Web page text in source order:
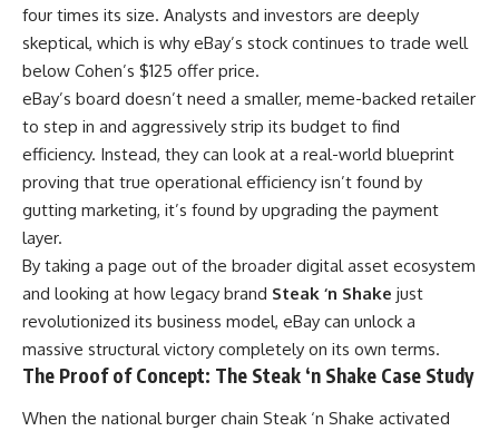
four times its size. Analysts and investors are deeply
skeptical, which is why eBay’s stock continues to trade well
below Cohen’s $125 offer price.
eBay’s board doesn’t need a smaller, meme-backed retailer
to step in and aggressively strip its budget to find
efficiency. Instead, they can look at a real-world blueprint
proving that true operational efficiency isn’t found by
gutting marketing, it’s found by upgrading the payment
layer.
By taking a page out of the broader digital asset ecosystem
and looking at how legacy brand Steak ‘n Shake just
revolutionized its business model, eBay can unlock a
massive structural victory completely on its own terms.
The Proof of Concept: The Steak ‘n Shake Case Study
When the national burger chain Steak ‘n Shake activated